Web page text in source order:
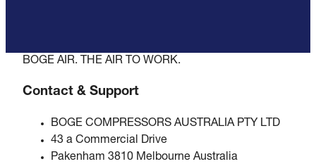
BOGE AIR. THE AIR TO WORK.
Contact & Support
BOGE COMPRESSORS AUSTRALIA PTY LTD
43 a Commercial Drive
Pakenham 3810 Melbourne Australia